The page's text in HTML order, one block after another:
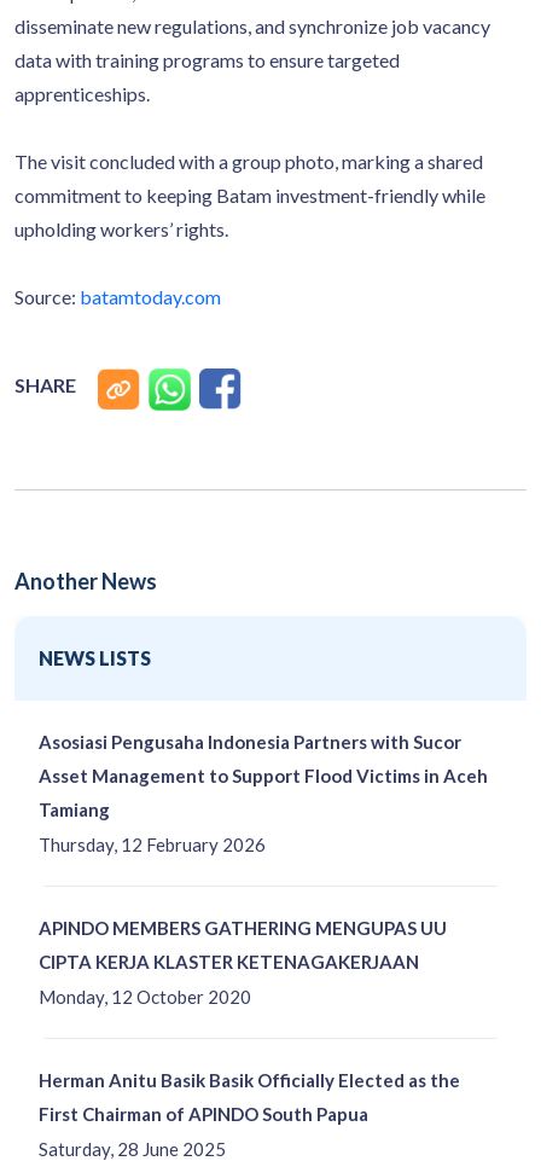
disseminate new regulations, and synchronize job vacancy
data with training programs to ensure targeted
apprenticeships.
The visit concluded with a group photo, marking a shared
commitment to keeping Batam investment-friendly while
upholding workers’ rights.
Source: batamtoday.com
SHARE
Another News
NEWS LISTS
Thursday, 12 February 2026
Asosiasi Pengusaha Indonesia Partners with Sucor
Asset Management to Support Flood Victims in Aceh
Tamiang
Monday, 12 October 2020
APINDO MEMBERS GATHERING MENGUPAS UU
CIPTA KERJA KLASTER KETENAGAKERJAAN
Saturday, 28 June 2025
Herman Anitu Basik Basik Officially Elected as the
First Chairman of APINDO South Papua